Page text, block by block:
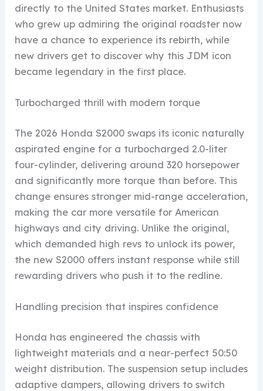
directly to the United States market. Enthusiasts
who grew up admiring the original roadster now
have a chance to experience its rebirth, while
new drivers get to discover why this JDM icon
became legendary in the first place.
Turbocharged thrill with modern torque
The 2026 Honda S2000 swaps its iconic naturally
aspirated engine for a turbocharged 2.0-liter
four-cylinder, delivering around 320 horsepower
and significantly more torque than before. This
change ensures stronger mid-range acceleration,
making the car more versatile for American
highways and city driving. Unlike the original,
which demanded high revs to unlock its power,
the new S2000 offers instant response while still
rewarding drivers who push it to the redline.
Handling precision that inspires confidence
Honda has engineered the chassis with
lightweight materials and a near-perfect 50:50
weight distribution. The suspension setup includes
adaptive dampers, allowing drivers to switch